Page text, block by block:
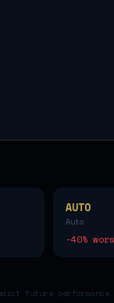
AUTO
Auto
-40%
future performance.